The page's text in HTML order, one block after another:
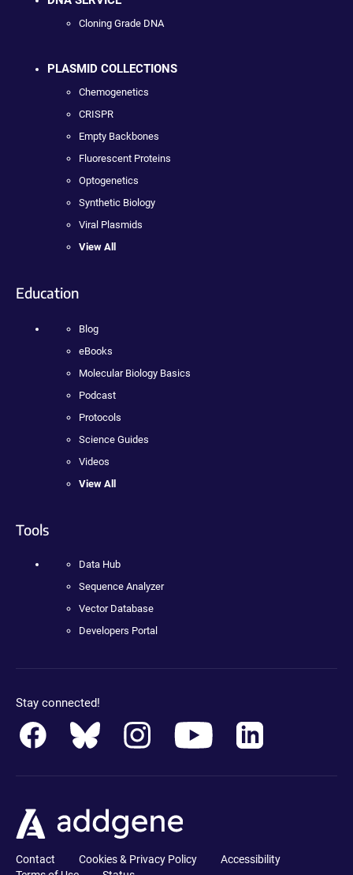
Cloning Grade DNA
PLASMID COLLECTIONS
Chemogenetics
CRISPR
Empty Backbones
Fluorescent Proteins
Optogenetics
Synthetic Biology
Viral Plasmids
View All
Education
Blog
eBooks
Molecular Biology Basics
Podcast
Protocols
Science Guides
Videos
View All
Tools
Data Hub
Sequence Analyzer
Vector Database
Developers Portal
Stay connected!
Contact Cookies & Privacy Policy
Accessibility